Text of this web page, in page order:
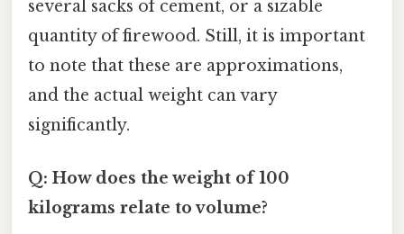
several sacks of cement, or a sizable
quantity of firewood. Still, it is important
to note that these are approximations,
and the actual weight can vary
significantly.
Q: How does the weight of 100
kilograms relate to volume?